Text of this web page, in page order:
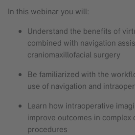
In this webinar you will:
Understand the benefits of
combined with navigation
craniomaxillofacial surgery
Be familiarized with the
use of navigation and
Learn how intraoperative
improve outcomes in complex
procedures